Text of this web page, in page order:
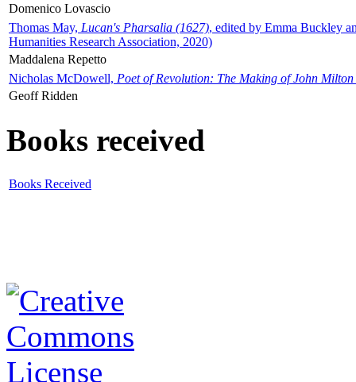
Domenico Lovascio
Thomas May, Lucan's Pharsalia (1627), edited by Emma Buckley
Humanities Research Association, 2020)
Maddalena Repetto
Nicholas McDowell, Poet of Revolution: The Making of John Milton
Geoff Ridden
Books received
Books Received